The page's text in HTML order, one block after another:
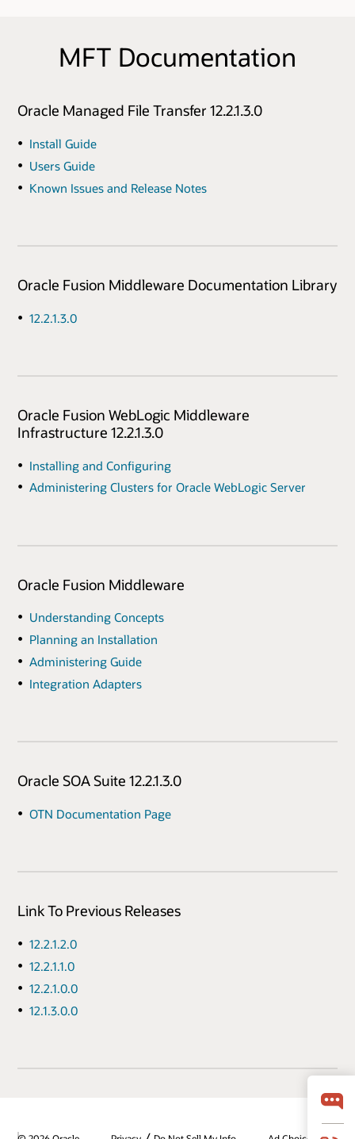
MFT Documentation
Oracle Managed File Transfer 12.2.1.3.0
Install Guide
Users Guide
Known Issues and Release Notes
Oracle Fusion Middleware Documentation Library
12.2.1.3.0
Oracle Fusion WebLogic Middleware
Infrastructure 12.2.1.3.0
Installing and Configuring
Administering Clusters for Oracle WebLogic Server
Oracle Fusion Middleware
Understanding Concepts
Planning an Installation
Administering Guide
Integration Adapters
Oracle SOA Suite 12.2.1.3.0
OTN Documentation Page
Link To Previous Releases
12.2.1.2.0
12.2.1.1.0
12.2.1.0.0
12.1.3.0.0